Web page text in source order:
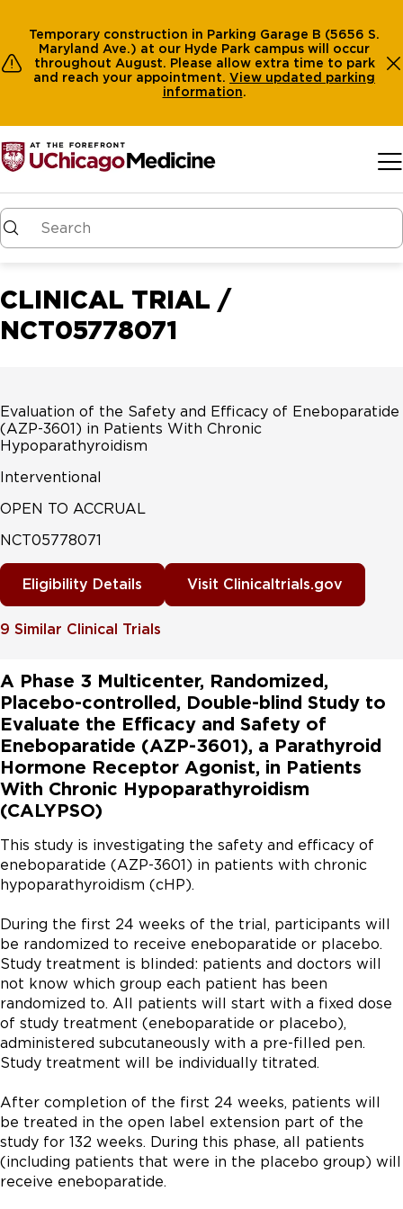
Temporary construction in Parking Garage B (5656 S.
Maryland Ave.) at our Hyde Park campus will occur
throughout August. Please allow extra time to park
and reach your appointment. View updated parking
information.
CLINICAL TRIAL /
NCT05778071
Evaluation of the Safety and Efficacy of Eneboparatide
(AZP-3601) in Patients With Chronic
Hypoparathyroidism
Interventional
OPEN TO ACCRUAL
NCT05778071
Eligibility Details Visit Clinicaltrials.gov
9 Similar Clinical Trials
A Phase 3 Multicenter, Randomized,
Placebo-controlled, Double-blind Study to
Evaluate the Efficacy and Safety of
Eneboparatide (AZP-3601), a Parathyroid
Hormone Receptor Agonist, in Patients
With Chronic Hypoparathyroidism
(CALYPSO)
This study is investigating the safety and efficacy of
eneboparatide (AZP-3601) in patients with chronic
hypoparathyroidism (cHP).
During the first 24 weeks of the trial, participants will
be randomized to receive eneboparatide or placebo.
Study treatment is blinded: patients and doctors will
not know which group each patient has been
randomized to. All patients will start with a fixed dose
of study treatment (eneboparatide or placebo),
administered subcutaneously with a pre-filled pen.
Study treatment will be individually titrated.
After completion of the first 24 weeks, patients will
be treated in the open label extension part of the
study for 132 weeks. During this phase, all patients
(including patients that were in the placebo group) will
receive eneboparatide.